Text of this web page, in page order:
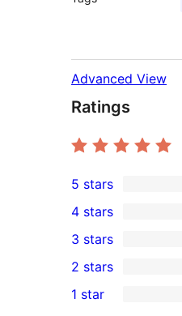
Advanced View
Ratings
6
5-
star
reviews
5 stars
4-
star
reviews
4 stars
0
3-
star
3 stars
2-
2 stars
1 star